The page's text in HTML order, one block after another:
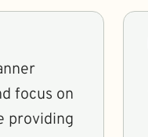
focus on
providing